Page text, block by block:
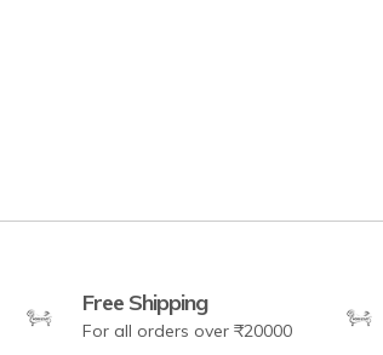
Free Shipping
For all orders over ₹20000